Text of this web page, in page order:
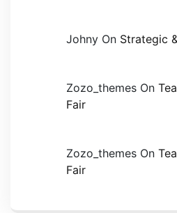
Johny On Strategic
Zozo_themes On
Fair
Zozo_themes On
Fair